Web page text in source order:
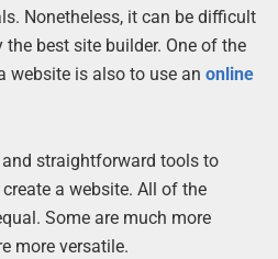
Nonetheless, it can be difficult
best site builder. One of the
website is also to use an online
straightforward tools to
a website. All of the
Some are much more
more versatile.